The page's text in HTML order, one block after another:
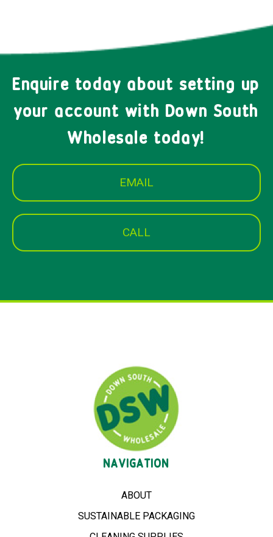
Enquire today about setting up
your account with Down South
Wholesale today!
EMAIL
CALL
NAVIGATION
ABOUT
SUSTAINABLE PACKAGING